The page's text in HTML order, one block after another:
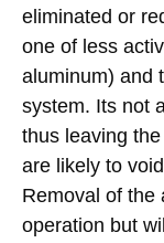
eliminated or
one of less
aluminum) and
system. Its not
thus leaving
are likely to
Removal of the
operation but